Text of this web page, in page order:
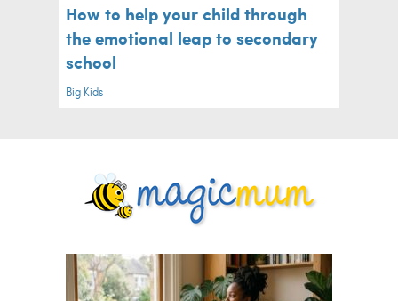
How to help your child through
the emotional leap to secondary
school
Big Kids